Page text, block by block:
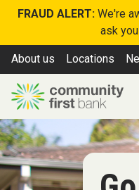
FRAUD ALERT:We're
ask
About us Locations